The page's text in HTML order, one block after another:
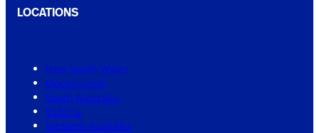
LOCATIONS
New South Wales
Queensland
South Australia
Victoria
Western Australia